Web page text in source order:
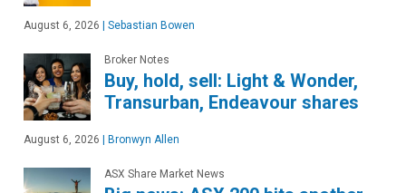
August 6, 2026 | Sebastian Bowen
Broker Notes
Buy, hold, sell: Light & Wonder,
Transurban, Endeavour shares
August 6, 2026 | Bronwyn Allen
ASX Share Market News